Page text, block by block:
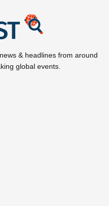
& headlines from around
global events.